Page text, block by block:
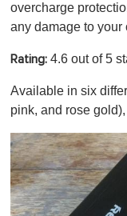
overcharge
any damage to your
Rating: 4.6 out of 5
Available in six
pink, and rose gold),